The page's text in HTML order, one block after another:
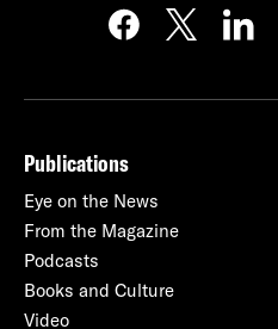
Publications
Eye on the News
From the Magazine
Podcasts
Books and Culture
Video